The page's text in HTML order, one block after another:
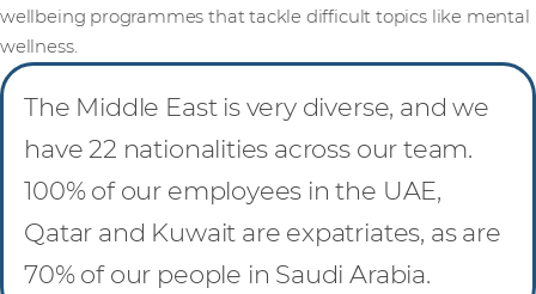
wellbeing programmes that tackle difficult topics like mental
wellness.
The Middle East is very diverse, and we
have 22 nationalities across our team.
100% of our employees in the UAE,
Qatar and Kuwait are expatriates, as are
70% of our people in Saudi Arabia.